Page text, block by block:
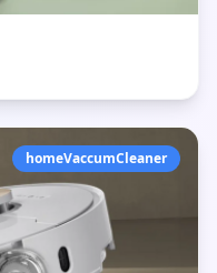
homeVaccumCleaner